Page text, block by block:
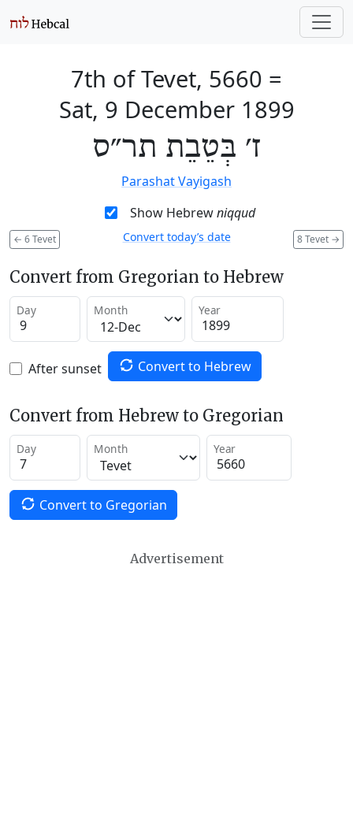
7th of Tevet, 5660 =
Sat, 9 December 1899
ז׳ בְּטֵבֵת תר״ס
Parashat Vayigash
Show Hebrewniqqud
← 6 Tevet 8 Tevet →
Convert today’s date
Convert from Gregorian to Hebrew
Day Month Year
After sunset Convert to Hebrew
Convert from Hebrew to Gregorian
Day Month Year
Convert to Gregorian
Advertisement